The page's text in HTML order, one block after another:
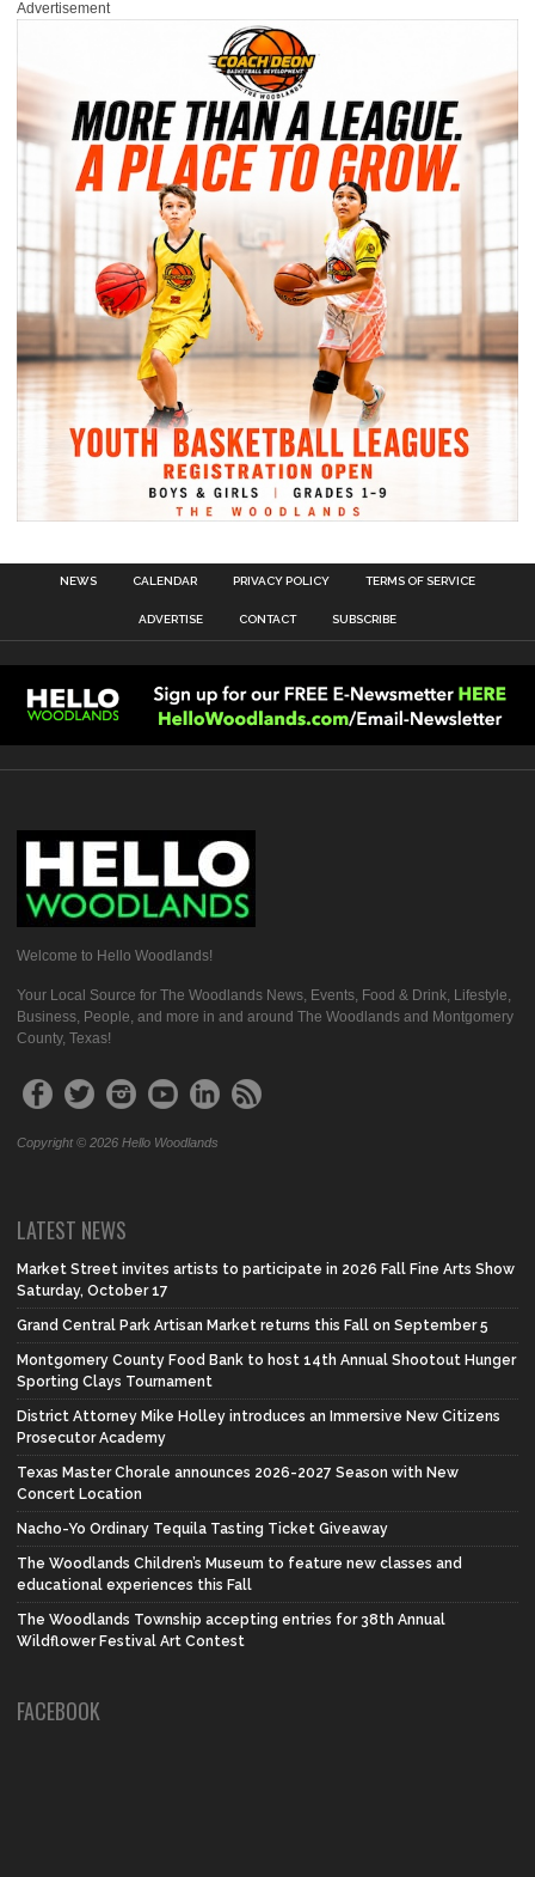
Advertisement
NEWS CALENDAR PRIVACY POLICY TERMS OF SERVICE
ADVERTISE CONTACT SUBSCRIBE
Welcome to Hello Woodlands!
Your Local Source for The Woodlands News, Events, Food & Drink, Lifestyle,
Business, People, and more in and around The Woodlands and Montgomery
County, Texas!
Copyright © 2026 Hello Woodlands
LATEST NEWS
Market Street invites artists to participate in 2026 Fall Fine Arts Show
Saturday, October 17
Grand Central Park Artisan Market returns this Fall on September 5
Montgomery County Food Bank to host 14th Annual Shootout Hunger
Sporting Clays Tournament
District Attorney Mike Holley introduces an Immersive New Citizens
Prosecutor Academy
Texas Master Chorale announces 2026-2027 Season with New
Concert Location
Nacho-Yo Ordinary Tequila Tasting Ticket Giveaway
The Woodlands Children’s Museum to feature new classes and
educational experiences this Fall
The Woodlands Township accepting entries for 38th Annual
Wildflower Festival Art Contest
FACEBOOK